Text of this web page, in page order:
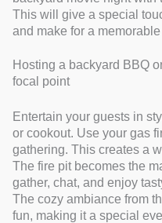
This will give a special
and make for a
Hosting a backyard BBQ
focal point
Entertain your guests in
or cookout. Use your gas
gathering. This creates a
The fire pit becomes the
gather, chat, and enjoy
The cozy ambiance from
fun, making it a special